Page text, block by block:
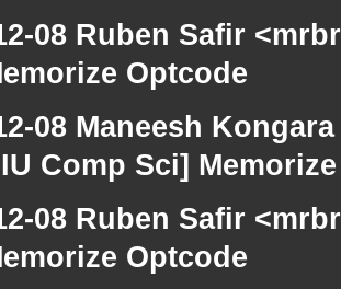
08 Ruben Safir
Optcode
08 Maneesh
Comp Sci]
08 Ruben Safir
Optcode